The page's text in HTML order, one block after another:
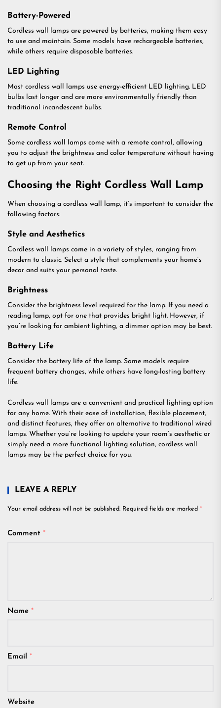
Battery-Powered
Cordless wall lamps are powered by batteries, making them easy
to use and maintain. Some models have rechargeable batteries,
while others require disposable batteries.
LED Lighting
Most cordless wall lamps use energy-efficient LED lighting. LED
bulbs last longer and are more environmentally friendly than
traditional incandescent bulbs.
Remote Control
Some cordless wall lamps come with a remote control, allowing
you to adjust the brightness and color temperature without having
to get up from your seat.
Choosing the Right Cordless Wall Lamp
When choosing a cordless wall lamp, it’s important to consider the
following factors:
Style and Aesthetics
Cordless wall lamps come in a variety of styles, ranging from
modern to classic. Select a style that complements your home’s
decor and suits your personal taste.
Brightness
Consider the brightness level required for the lamp. If you need a
reading lamp, opt for one that provides bright light. However, if
you’re looking for ambient lighting, a dimmer option may be best.
Battery Life
Consider the battery life of the lamp. Some models require
frequent battery changes, while others have long-lasting battery
life.
Cordless wall lamps are a convenient and practical lighting option
for any home. With their ease of installation, flexible placement,
and distinct features, they offer an alternative to traditional wired
lamps. Whether you’re looking to update your room’s aesthetic or
simply need a more functional lighting solution, cordless wall
lamps may be the perfect choice for you.
LEAVE A REPLY
Your email address will not be published. Required fields are marked *
Comment *
Name *
Email *
Website